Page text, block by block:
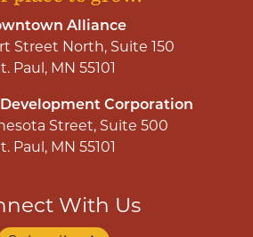
Alliance
Street North, Suite 150
Paul, MN 55101
Corporation
Street, Suite 500
Paul, MN 55101
With Us